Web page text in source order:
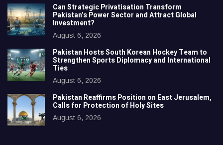
Can Strategic Privatisation Transform
Pakistan’s Power Sector and Attract Global
Investment?
August 6, 2026
Pakistan Hosts South Korean Hockey Team to
Strengthen Sports Diplomacy and International
Ties
August 6, 2026
Pakistan Reaffirms Position on East Jerusalem,
Calls for Protection of Holy Sites
August 6, 2026